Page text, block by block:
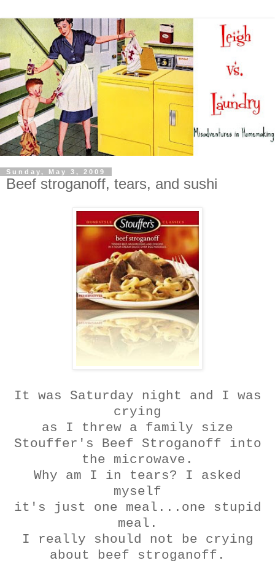
Sunday, May 3, 2009
Beef stroganoff, tears, and sushi
It was Saturday night and I was
crying
as I threw a family size
Stouffer's Beef Stroganoff into
the microwave.
Why am I in tears? I asked
myself
it's just one meal...one stupid
meal.
I really should not be crying
about beef stroganoff .